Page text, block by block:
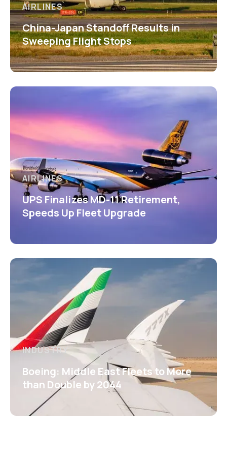
AIRLINES
China-Japan Standoff Results in
Sweeping Flight Stops
AIRLINES
UPS Finalizes MD-11 Retirement,
Speeds Up Fleet Upgrade
INDUSTRY
Boeing: Middle East Fleets to More
than Double by 2044